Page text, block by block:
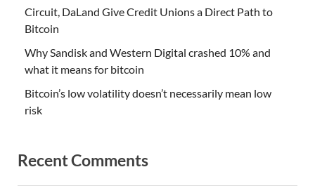
Circuit, DaLand Give Credit Unions a Direct Path to
Bitcoin
Why Sandisk and Western Digital crashed 10% and
what it means for bitcoin
Bitcoin’s low volatility doesn’t necessarily mean low
risk
Recent Comments